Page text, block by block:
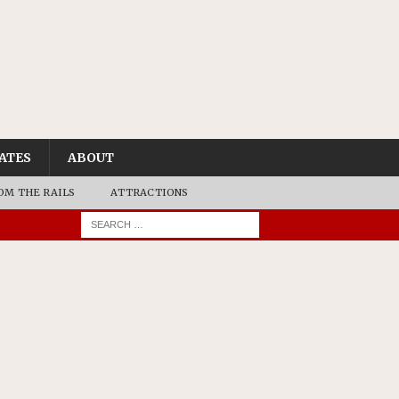
ABOUT
THE RAILS ATTRACTIONS